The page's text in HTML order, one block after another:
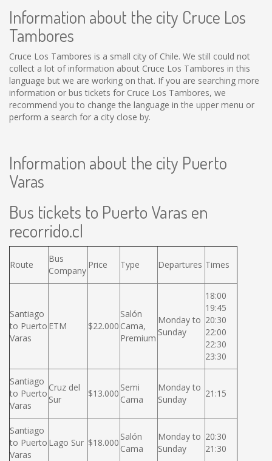
Information about the city Cruce Los
Tambores
Cruce Los Tambores is a small city of Chile. We still could not
collect a lot of information about Cruce Los Tambores in this
language but we are working on that. If you are searching more
information or bus tickets for Cruce Los Tambores, we
recommend you to change the language in the upper menu or
perform a search for a city close by.
Information about the city Puerto
Varas
Bus tickets to Puerto Varas en
recorrido.cl
Route
Bus
Company
Price Type Departures Times
Santiago
to Puerto
Varas
ETM $22.000
Salón
Cama,
Premium
Monday to
Sunday
18:00
19:45
20:30
22:00
22:30
23:30
Santiago
to Puerto
Varas
Cruz del
Sur
$13.000
Semi
Cama
Monday to
Sunday
21:15
Santiago
to Puerto
Varas
Lago Sur $18.000
Salón
Cama
Monday to
Sunday
20:30
21:30